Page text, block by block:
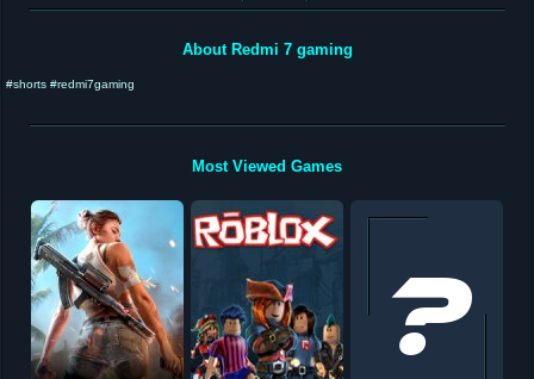
About Redmi 7 gaming
#shorts #redmi7gaming
Most Viewed Games